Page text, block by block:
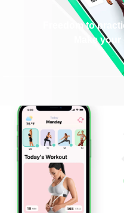
Freedom to
Make